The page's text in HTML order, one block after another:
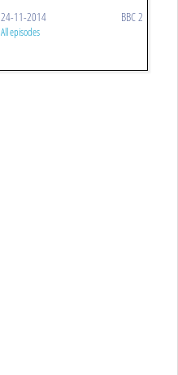
24-11-2014 BBC 2
All episodes